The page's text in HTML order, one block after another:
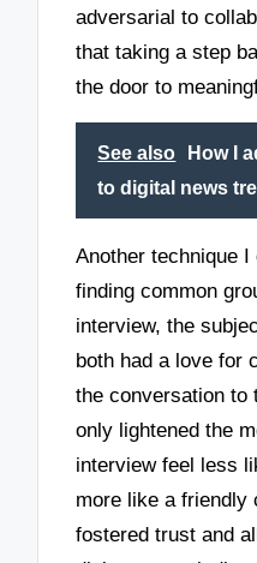
adversarial to
that taking a step
the door to
See also
How I
to digital news
Another technique
finding common
interview, the
both had a love for
the conversation to
only lightened the
interview feel less
more like a friendly
fostered trust and